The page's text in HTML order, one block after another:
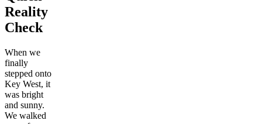
Reality
Check
When we
finally
stepped onto
Key West, it
was bright
and sunny.
We walked